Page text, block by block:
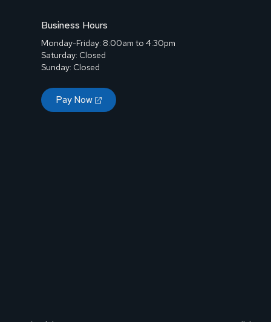
Business Hours
Monday-Friday: 8:00am to 4:30pm
Saturday: Closed
Sunday: Closed
Pay Now